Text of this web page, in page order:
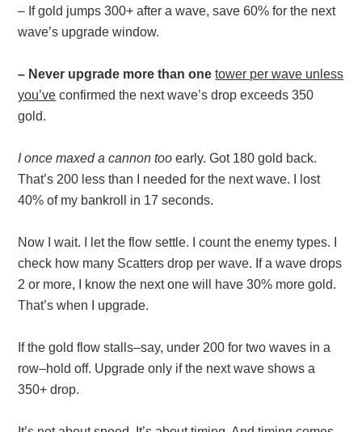
– If gold jumps 300+ after a wave, save 60% for the next
wave’s upgrade window.
– Never upgrade more than one tower per wave unless
you’ve confirmed the next wave’s drop exceeds 350
gold.
I once maxed a cannon too early. Got 180 gold back.
That’s 200 less than I needed for the next wave. I lost
40% of my bankroll in 17 seconds.
Now I wait. I let the flow settle. I count the enemy types. I
check how many Scatters drop per wave. If a wave drops
2 or more, I know the next one will have 30% more gold.
That’s when I upgrade.
If the gold flow stalls–say, under 200 for two waves in a
row–hold off. Upgrade only if the next wave shows a
350+ drop.